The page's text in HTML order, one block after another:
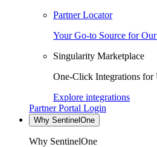
Partner Locator
Your Go-to Source for
Singularity Marketplace
One-Click Integrations for
Explore integrations
Partner Portal Login
Why SentinelOne
Why SentinelOne